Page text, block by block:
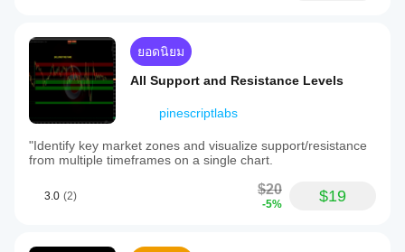
ยอดนิยม
All Support and Resistance Levels
pinescriptlabs
"Identify key market zones and visualize support/resistance
from multiple timeframes on a single chart.
3.0 (2) $20
-5% $19